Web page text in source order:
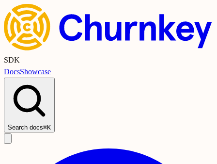
SDK
DocsShowcase
Search docs⌘K